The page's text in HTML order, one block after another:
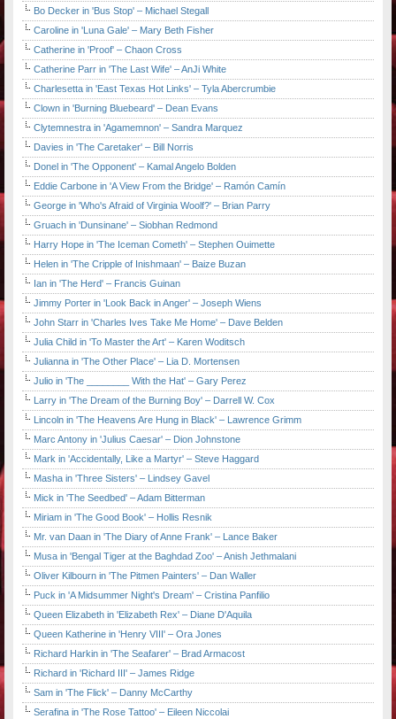
Bo Decker in 'Bus Stop' – Michael Stegall
Caroline in 'Luna Gale' – Mary Beth Fisher
Catherine in 'Proof' – Chaon Cross
Catherine Parr in 'The Last Wife' – AnJi White
Charlesetta in 'East Texas Hot Links' – Tyla Abercrumbie
Clown in 'Burning Bluebeard' – Dean Evans
Clytemnestra in 'Agamemnon' – Sandra Marquez
Davies in 'The Caretaker' – Bill Norris
Donel in 'The Opponent' – Kamal Angelo Bolden
Eddie Carbone in 'A View From the Bridge' – Ramón Camín
George in 'Who's Afraid of Virginia Woolf?' – Brian Parry
Gruach in 'Dunsinane' – Siobhan Redmond
Harry Hope in 'The Iceman Cometh' – Stephen Ouimette
Helen in 'The Cripple of Inishmaan' – Baize Buzan
Ian in 'The Herd' – Francis Guinan
Jimmy Porter in 'Look Back in Anger' – Joseph Wiens
John Starr in 'Charles Ives Take Me Home' – Dave Belden
Julia Child in 'To Master the Art' – Karen Woditsch
Julianna in 'The Other Place' – Lia D. Mortensen
Julio in 'The ________ With the Hat' – Gary Perez
Larry in 'The Dream of the Burning Boy' – Darrell W. Cox
Lincoln in 'The Heavens Are Hung in Black' – Lawrence Grimm
Marc Antony in 'Julius Caesar' – Dion Johnstone
Mark in 'Accidentally, Like a Martyr' – Steve Haggard
Masha in 'Three Sisters' – Lindsey Gavel
Mick in 'The Seedbed' – Adam Bitterman
Miriam in 'The Good Book' – Hollis Resnik
Mr. van Daan in 'The Diary of Anne Frank' – Lance Baker
Musa in 'Bengal Tiger at the Baghdad Zoo' – Anish Jethmalani
Oliver Kilbourn in 'The Pitmen Painters' – Dan Waller
Puck in 'A Midsummer Night's Dream' – Cristina Panfilio
Queen Elizabeth in 'Elizabeth Rex' – Diane D'Aquila
Queen Katherine in 'Henry VIII' – Ora Jones
Richard Harkin in 'The Seafarer' – Brad Armacost
Richard in 'Richard III' – James Ridge
Sam in 'The Flick' – Danny McCarthy
Serafina in 'The Rose Tattoo' – Eileen Niccolai